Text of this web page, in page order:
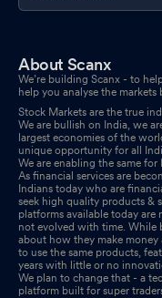
About Scanx
We’re building Scanx - to
help you analyse the markets
Stock Markets are the true
We are bullish on India, we
largest economies of the
unique opportunity for all
We are enabling the same for
As financial services are
Indians today who are
seek high quality products &
platforms available today are
not evolved with time. While
about how they make money
to use the same products,
years with little or no
We plan to change that - a
platform built for super